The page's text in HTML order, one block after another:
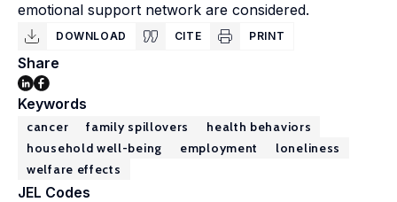
emotional support network are considered.
DOWNLOAD CITE PRINT
Share
Keywords
cancer family spillovers
health behaviors
household well-being
employment
loneliness
welfare effects
JEL Codes